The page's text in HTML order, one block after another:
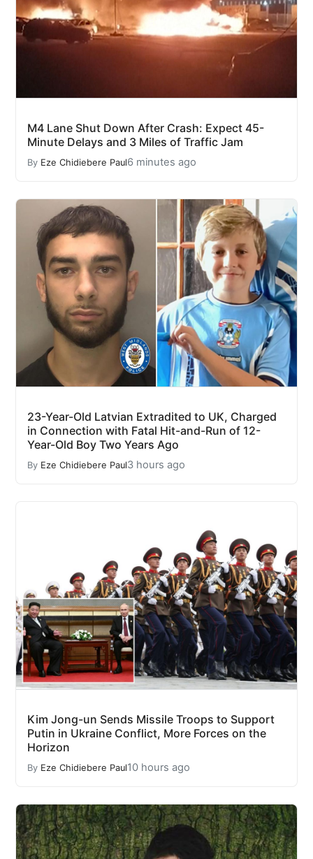
M4 Lane Shut Down After Crash: Expect 45-
Minute Delays and 3 Miles of Traffic Jam
By Eze Chidiebere Paul6 minutes ago
23-Year-Old Latvian Extradited to UK, Charged
in Connection with Fatal Hit-and-Run of 12-
Year-Old Boy Two Years Ago
By Eze Chidiebere Paul3 hours ago
Kim Jong-un Sends Missile Troops to Support
Putin in Ukraine Conflict, More Forces on the
Horizon
By Eze Chidiebere Paul10 hours ago